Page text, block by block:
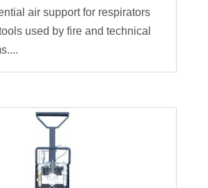
air support for respirators
used by fire and technical